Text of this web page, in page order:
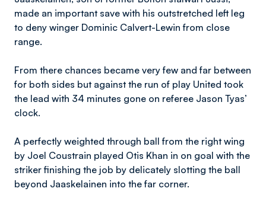
made an important save with his outstretched left leg
to deny winger Dominic Calvert-Lewin from close
range.
From there chances became very few and far between
for both sides but against the run of play United took
the lead with 34 minutes gone on referee Jason Tyas’
clock.
A perfectly weighted through ball from the right wing
by Joel Coustrain played Otis Khan in on goal with the
striker finishing the job by delicately slotting the ball
beyond Jaaskelainen into the far corner.